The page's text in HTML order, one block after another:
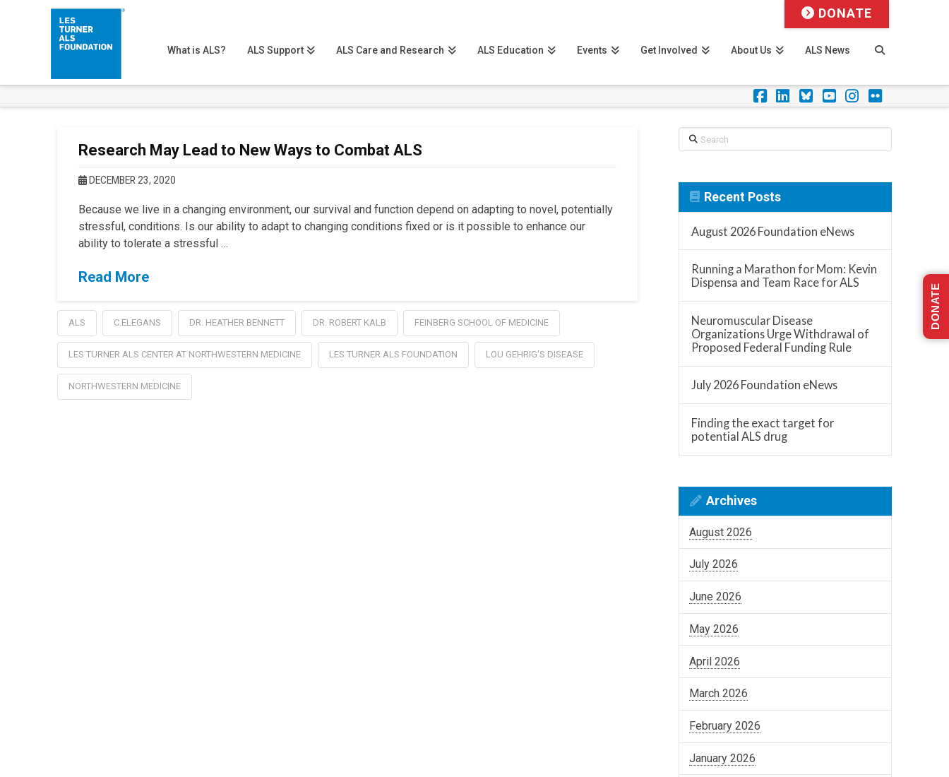
Facebook
LinkedIn
Foursquare
YouTube
Instagram
Flickr
What is ALS? ALS Support ALS Care and Research ALS Education Events Get Involved About Us ALS News
DONATE
Research May Lead to New Ways to Combat ALS
DECEMBER 23, 2020
Because we live in a changing environment, our survival and function depend on adapting to novel, potentially
stressful, conditions. Is our ability to adapt to changing conditions fixed or is it possible to enhance our
ability to tolerate a stressful …
Read More
ALS C.ELEGANS DR. HEATHER BENNETT DR. ROBERT KALB FEINBERG SCHOOL OF MEDICINE
LES TURNER ALS CENTER AT NORTHWESTERN MEDICINE LES TURNER ALS FOUNDATION LOU GEHRIG'S DISEASE
NORTHWESTERN MEDICINE
Search
Recent Posts
August 2026 Foundation eNews
Running a Marathon for Mom: Kevin
Dispensa and Team Race for ALS
Neuromuscular Disease
Organizations Urge Withdrawal of
Proposed Federal Funding Rule
July 2026 Foundation eNews
Finding the exact target for
potential ALS drug
Archives
August 2026
July 2026
June 2026
May 2026
April 2026
March 2026
February 2026
January 2026
DONATE